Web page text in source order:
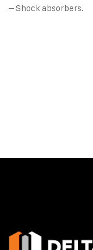
– Shock absorbers.